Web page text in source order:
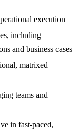
execution
including
and business cases
matrixed
teams and
in fast-paced,